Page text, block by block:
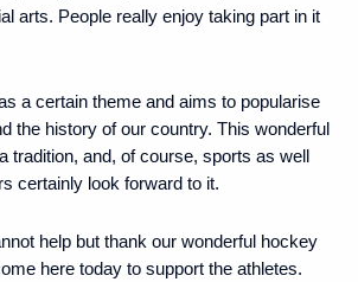
arts. People really enjoy taking part in it
a certain theme and aims to popularise
the history of our country. This wonderful
tradition, and, of course, sports as well
certainly look forward to it.
help but thank our wonderful hockey
here today to support the athletes.